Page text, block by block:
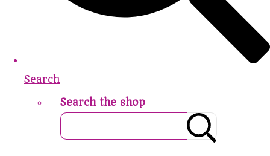
Search
Search the shop